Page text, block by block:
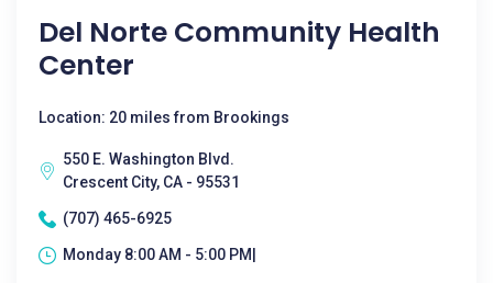
Del Norte Community Health
Center
Location: 20 miles from Brookings
550 E. Washington Blvd.
Crescent City, CA - 95531
(707) 465-6925
Monday 8:00 AM - 5:00 PM|